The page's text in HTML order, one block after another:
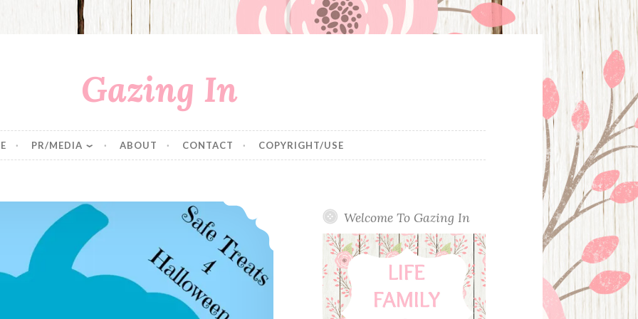
Gazing In
PR/MEDIA ABOUT CONTACT COPYRIGHT/USE
Fear and Loathing of Halloween & The Teal Pumpkin Project
Welcome To Gazing In